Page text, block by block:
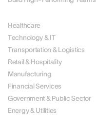
Healthcare
Technology & IT
Transportation & Logistics
Retail & Hospitality
Manufacturing
Financial Services
Government & Public Sector
Energy & Utilities